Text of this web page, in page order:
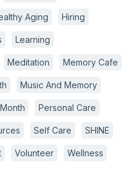
Aging Hiring
Learning
Meditation Memory Cafe
Music And Memory
Personal Care
Self Care SHINE
Volunteer Wellness